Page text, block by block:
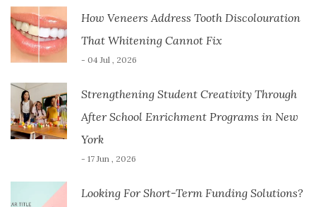
How Veneers Address Tooth Discolouration
That Whitening Cannot Fix
- 04 Jul , 2026
Strengthening Student Creativity Through
After School Enrichment Programs in New
York
- 17 Jun , 2026
Looking For Short-Term Funding Solutions?